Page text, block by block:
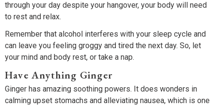
through your day despite your hangover, your body will need
to rest and relax.
Remember that alcohol interferes with your sleep cycle and
can leave you feeling groggy and tired the next day. So, let
your mind and body rest, or take a nap.
Have Anything Ginger
Ginger has amazing soothing powers. It does wonders in
calming upset stomachs and alleviating nausea, which is one